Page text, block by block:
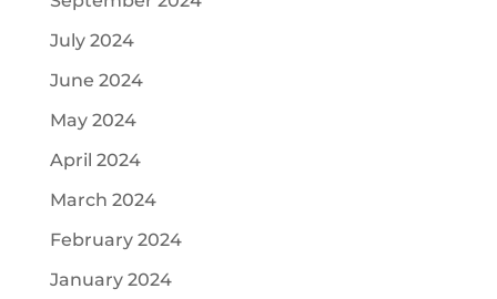
July 2024
June 2024
May 2024
April 2024
March 2024
February 2024
January 2024